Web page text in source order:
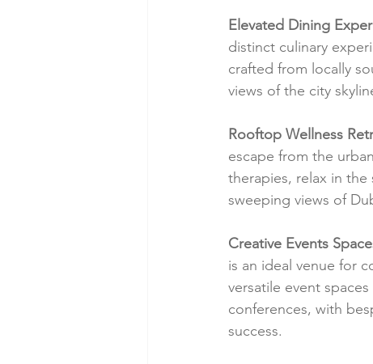
Elevated Dining
distinct culinary
crafted from locally
views of the city
Rooftop Wellness
escape from the
therapies, relax in
sweeping views of
Creative Events
is an ideal venue for
versatile event
conferences, with
success.